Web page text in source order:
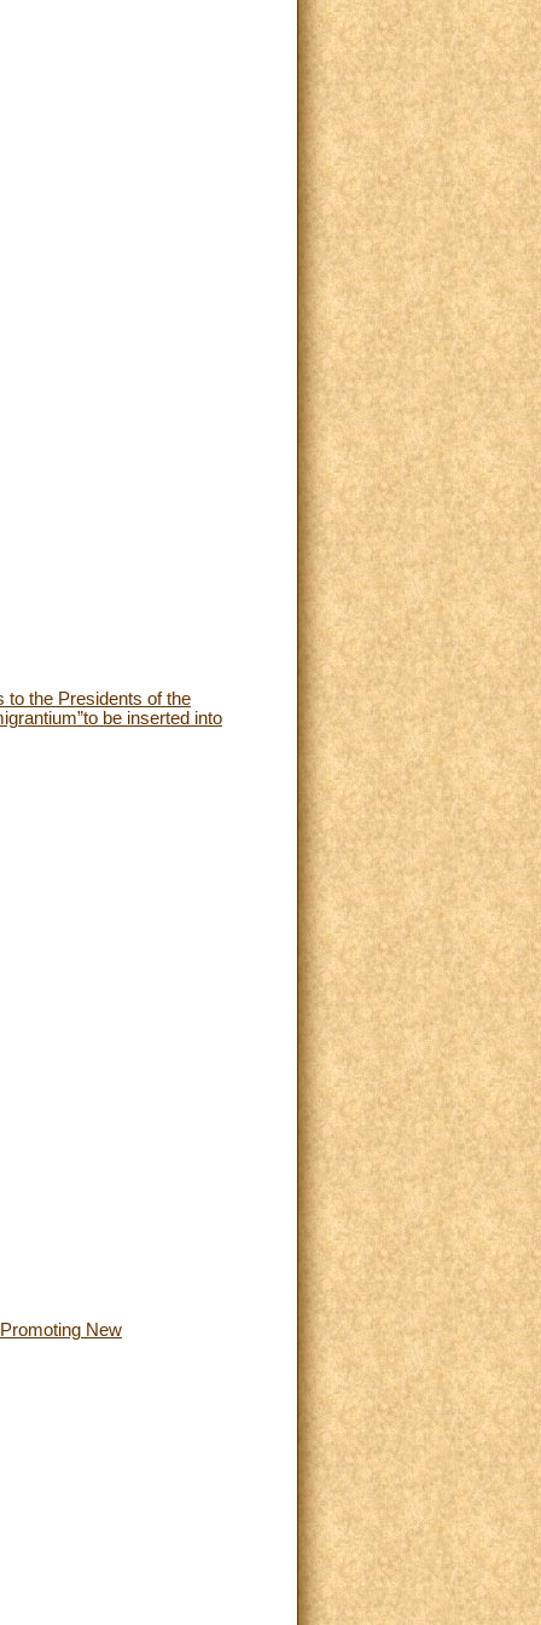
to the Presidents of the
be inserted into
New